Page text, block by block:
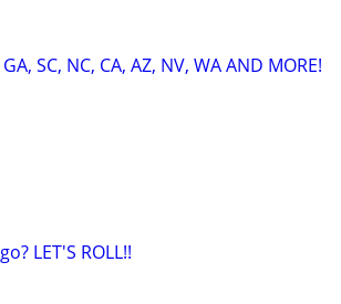
SC, NC, CA, AZ, NV, WA AND MORE!
LET'S ROLL!!